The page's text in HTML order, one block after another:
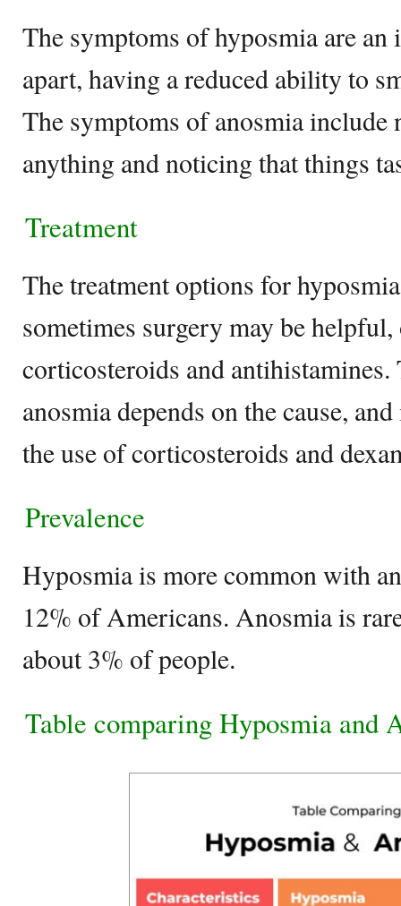
The symptoms of hyposmia are
apart, having a reduced ability to
The symptoms of anosmia include
anything and noticing that things
Treatment
The treatment options for
sometimes surgery may be
corticosteroids and
anosmia depends on the cause,
the use of corticosteroids and
Prevalence
Hyposmia is more common with
12% of Americans. Anosmia is
about 3% of people.
Table comparing Hyposmia and